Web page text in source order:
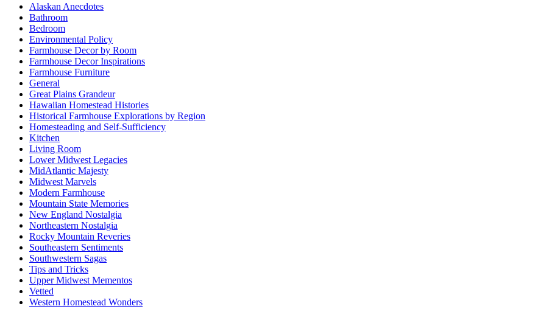
Alaskan Anecdotes
Bathroom
Bedroom
Environmental Policy
Farmhouse Decor by Room
Farmhouse Decor Inspirations
Farmhouse Furniture
General
Great Plains Grandeur
Hawaiian Homestead Histories
Historical Farmhouse Explorations by Region
Homesteading and Self-Sufficiency
Kitchen
Living Room
Lower Midwest Legacies
MidAtlantic Majesty
Midwest Marvels
Modern Farmhouse
Mountain State Memories
New England Nostalgia
Northeastern Nostalgia
Rocky Mountain Reveries
Southeastern Sentiments
Southwestern Sagas
Tips and Tricks
Upper Midwest Mementos
Vetted
Western Homestead Wonders